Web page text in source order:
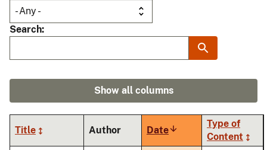
Search
Show all columns
Title Author DateSort
ascending
Type of
Content